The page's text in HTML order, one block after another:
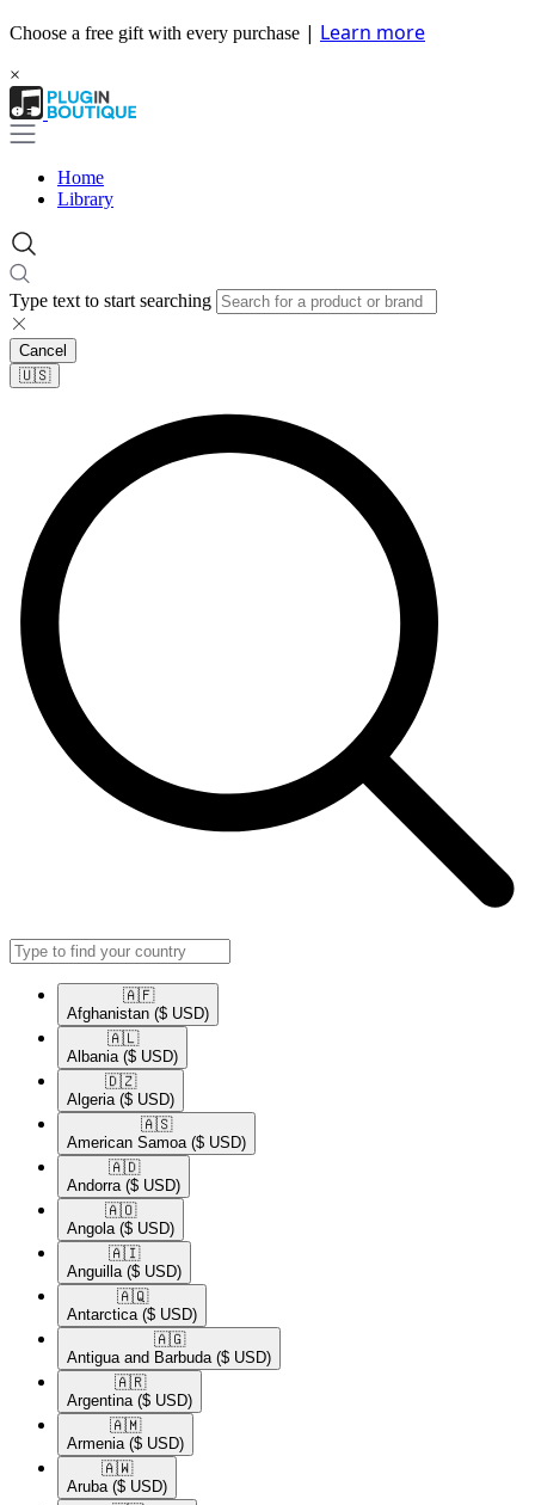
Choose a free gift with every purchase | Learn more
×
Home
Library
Type text to start searching
Cancel
🇺🇸​
🇦🇫​
Afghanistan ($ USD)
🇦🇱​
Albania ($ USD)
🇩🇿​
Algeria ($ USD)
🇦🇸​
American Samoa ($ USD)
🇦🇩​
Andorra ($ USD)
🇦🇴​
Angola ($ USD)
🇦🇮​
Anguilla ($ USD)
🇦🇶​
Antarctica ($ USD)
🇦🇬​
Antigua and Barbuda ($ USD)
🇦🇷​
Argentina ($ USD)
🇦🇲​
Armenia ($ USD)
🇦🇼​
Aruba ($ USD)